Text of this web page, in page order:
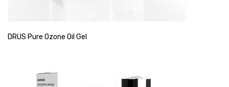
DRUS Pure Ozone Oil Gel